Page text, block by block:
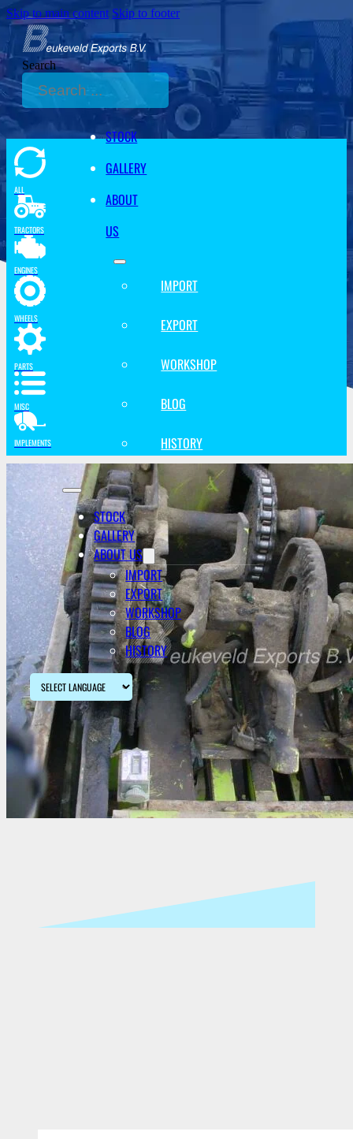
Skip to main content Skip to footer
Search
STOCK
GALLERY
ABOUT
US
IMPORT
EXPORT
WORKSHOP
BLOG
HISTORY
STOCK
GALLERY
ABOUT US
IMPORT
EXPORT
WORKSHOP
BLOG
HISTORY
ALL
TRACTORS
ENGINES
WHEELS
PARTS
MISC
IMPLEMENTS